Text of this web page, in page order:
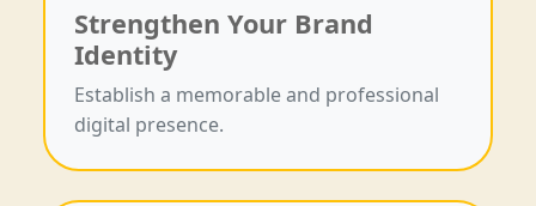
Strengthen Your Brand
Identity
Establish a memorable and professional
digital presence.